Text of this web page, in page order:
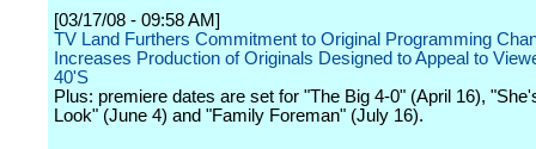
[03/17/08 - 09:58 AM]
TV Land Furthers Commitment to Original Programming
Increases Production of Originals Designed to Appeal to
40'S
Plus: premiere dates are set for "The Big 4-0" (April 16),
Look" (June 4) and "Family Foreman" (July 16).